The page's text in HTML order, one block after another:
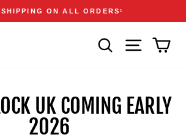
Pause
Announcements
ON ALL ORDERS1
SEARCH SITE
UK COMING EARLY
2026